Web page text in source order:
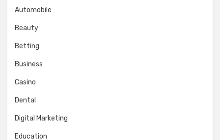
Automobile
Beauty
Betting
Business
Casino
Dental
Digital Marketing
Education